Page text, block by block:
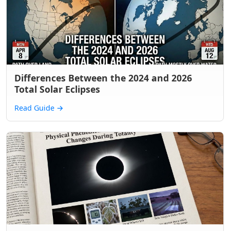
Differences Between the 2024 and 2026
Total Solar Eclipses
Read Guide →